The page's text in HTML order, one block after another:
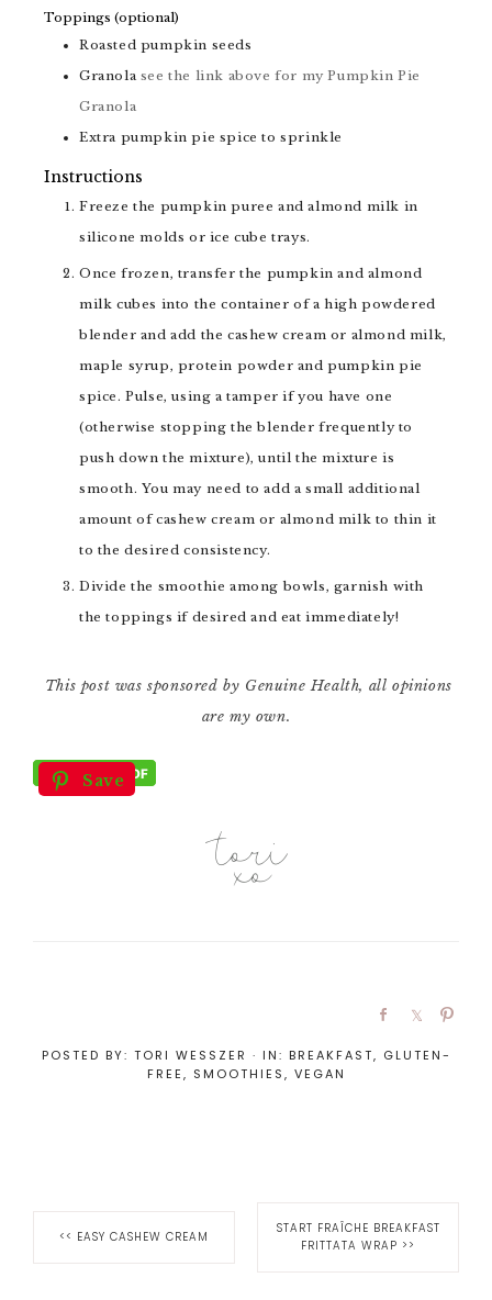
Toppings (optional)
Roasted pumpkin seeds
Granola see the link above for my Pumpkin Pie
Granola
Extra pumpkin pie spice to sprinkle
Instructions
Freeze the pumpkin puree and almond milk in
silicone molds or ice cube trays.
Once frozen, transfer the pumpkin and almond
milk cubes into the container of a high powdered
blender and add the cashew cream or almond milk,
maple syrup, protein powder and pumpkin pie
spice. Pulse, using a tamper if you have one
(otherwise stopping the blender frequently to
push down the mixture), until the mixture is
smooth. You may need to add a small additional
amount of cashew cream or almond milk to thin it
to the desired consistency.
Divide the smoothie among bowls, garnish with
the toppings if desired and eat immediately!
This post was sponsored by Genuine Health, all opinions
are my own.
Save
POSTED BY: TORI WESSZER · IN: BREAKFAST, GLUTEN-
FREE, SMOOTHIES, VEGAN
<< EASY CASHEW CREAM
START FRAÎCHE BREAKFAST
FRITTATA WRAP >>